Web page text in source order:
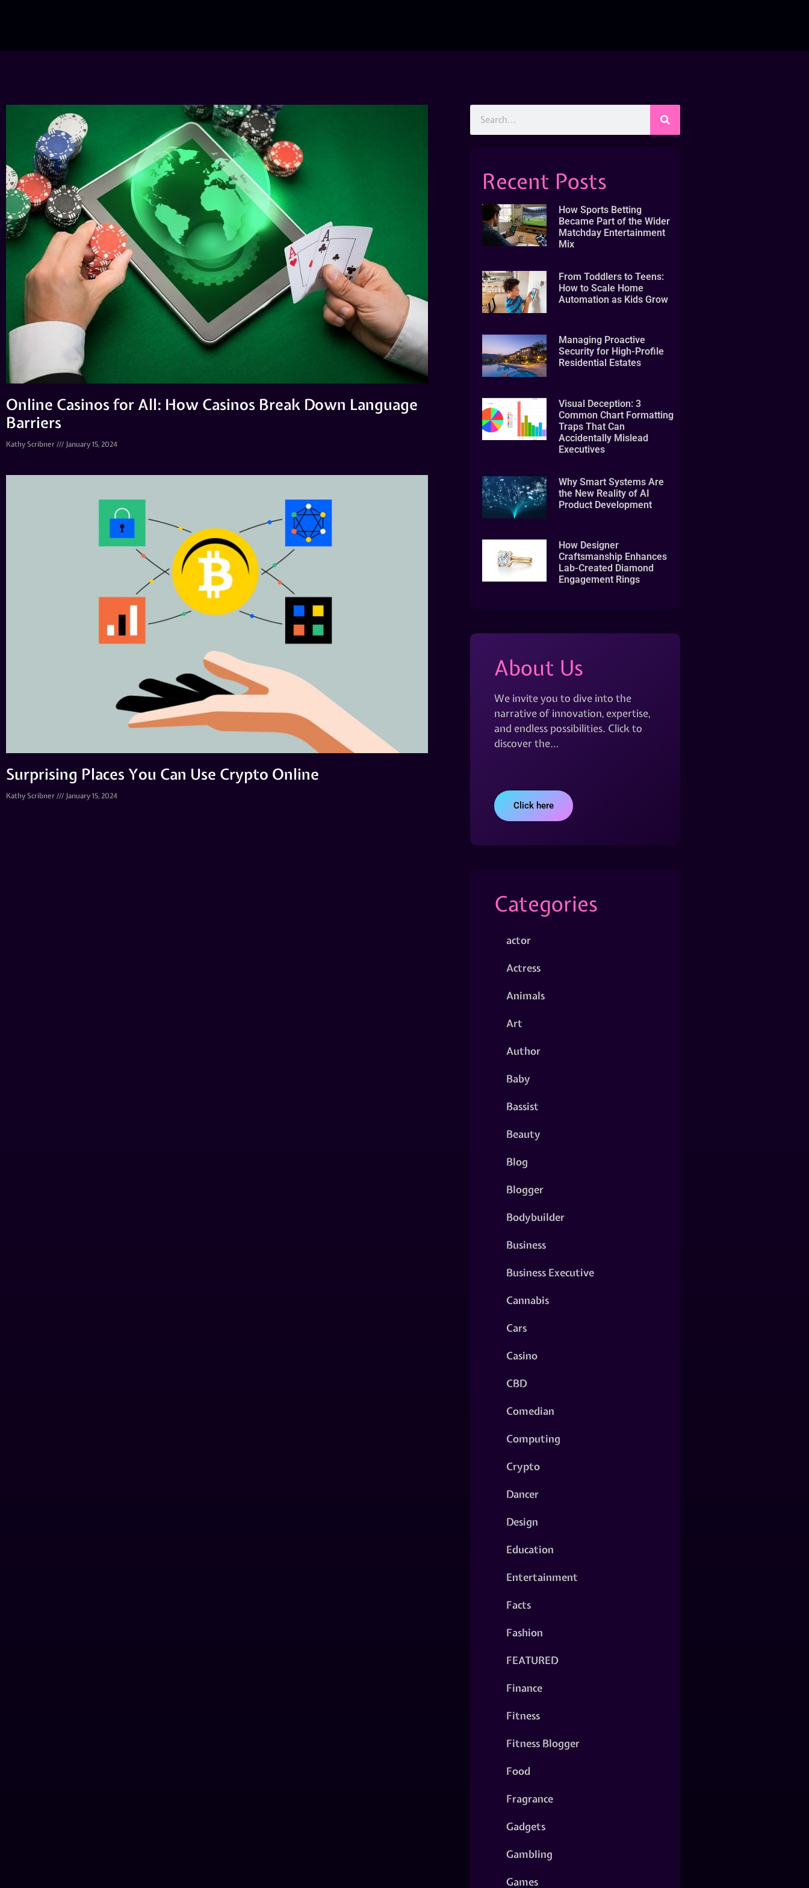
Online Casinos for All: How Casinos Break Down Language
Barriers
Kathy Scribner January 15, 2024
Surprising Places You Can Use Crypto Online
Kathy Scribner January 15, 2024
Recent Posts
How Sports Betting
Became Part of the Wider
Matchday Entertainment
Mix
From Toddlers to Teens:
How to Scale Home
Automation as Kids Grow
Managing Proactive
Security for High-Profile
Residential Estates
Visual Deception: 3
Common Chart Formatting
Traps That Can
Accidentally Mislead
Executives
Why Smart Systems Are
the New Reality of AI
Product Development
How Designer
Craftsmanship Enhances
Lab-Created Diamond
Engagement Rings
About Us
We invite you to dive into the
narrative of innovation, expertise,
and endless possibilities. Click to
discover the…
Click here
Categories
actor
Actress
Animals
Art
Author
Baby
Bassist
Beauty
Blog
Blogger
Bodybuilder
Business
Business Executive
Cannabis
Cars
Casino
CBD
Comedian
Computing
Crypto
Dancer
Design
Education
Entertainment
Facts
Fashion
FEATURED
Finance
Fitness
Fitness Blogger
Food
Fragrance
Gadgets
Gambling
Games